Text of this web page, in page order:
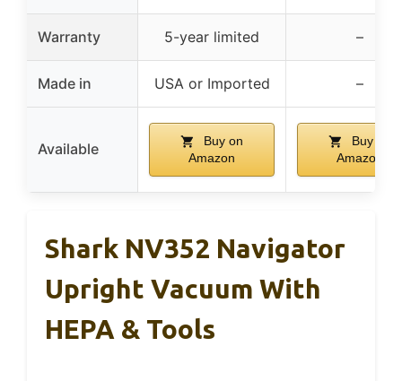
Warranty 5-year limited –
Made in USA or Imported –
Available
Buy on
Amazon
Buy on
Amazon
Shark NV352 Navigator
Upright Vacuum With
HEPA & Tools